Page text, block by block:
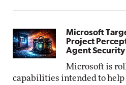
Microsoft
Project
Agent Security
Microsoft is
capabilities intended to